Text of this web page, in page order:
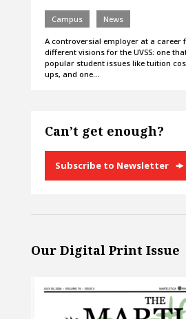
Campus News
A controversial employer at a career
different visions for the UVSS: one
popular student issues like tuition
ups, and one…
Can’t get enough?
Subscribe to Newsletter
Our Digital Print Issue